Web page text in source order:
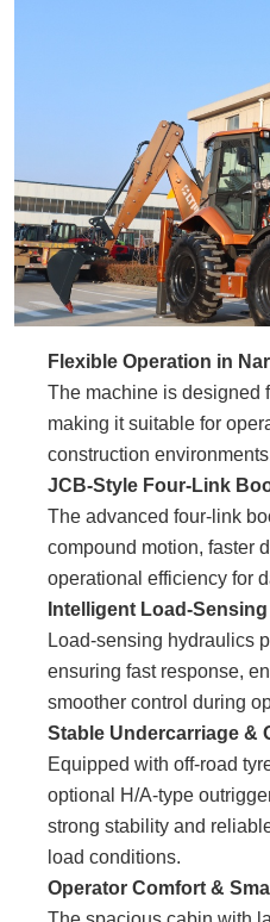
Flexible Operation in
The machine is designed
making it suitable for
construction
JCB-Style Four-Link
The advanced four-link
compound motion, faster
operational efficiency for
Intelligent Load-
Load-sensing hydraulics
ensuring fast response,
smoother control during
Stable Undercarriage &
Equipped with off-road
optional H/A-type
strong stability and
load conditions.
Operator Comfort &